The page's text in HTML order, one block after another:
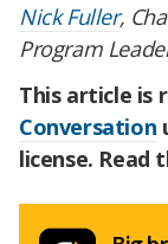
Nick Fuller,
Program
This article is
Conversation
license. Read